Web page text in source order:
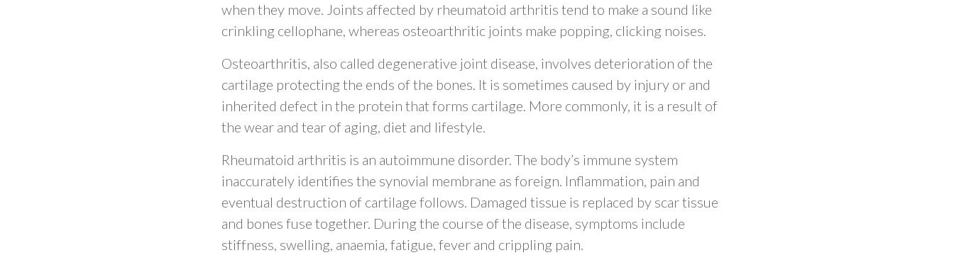
when they move. Joints affected by rheumatoid arthritis tend to make a sound like
crinkling cellophane, whereas osteoarthritic joints make popping, clicking noises.
Osteoarthritis, also called degenerative joint disease, involves deterioration of the
cartilage protecting the ends of the bones. It is sometimes caused by injury or and
inherited defect in the protein that forms cartilage. More commonly, it is a result of
the wear and tear of aging, diet and lifestyle.
Rheumatoid arthritis is an autoimmune disorder. The body’s immune system
inaccurately identifies the synovial membrane as foreign. Inflammation, pain and
eventual destruction of cartilage follows. Damaged tissue is replaced by scar tissue
and bones fuse together. During the course of the disease, symptoms include
stiffness, swelling, anaemia, fatigue, fever and crippling pain.